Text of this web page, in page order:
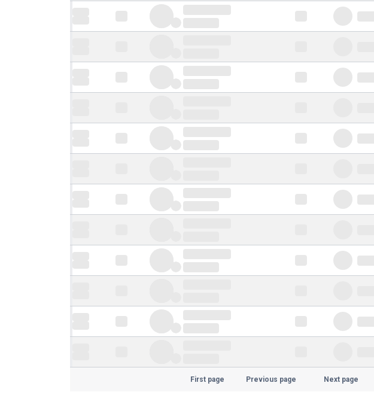
First page Previous page Next page